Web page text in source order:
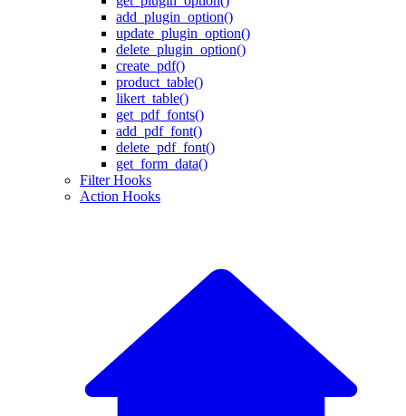
add_plugin_option()
update_plugin_option()
delete_plugin_option()
create_pdf()
product_table()
likert_table()
get_pdf_fonts()
add_pdf_font()
delete_pdf_font()
get_form_data()
Filter Hooks
Action Hooks